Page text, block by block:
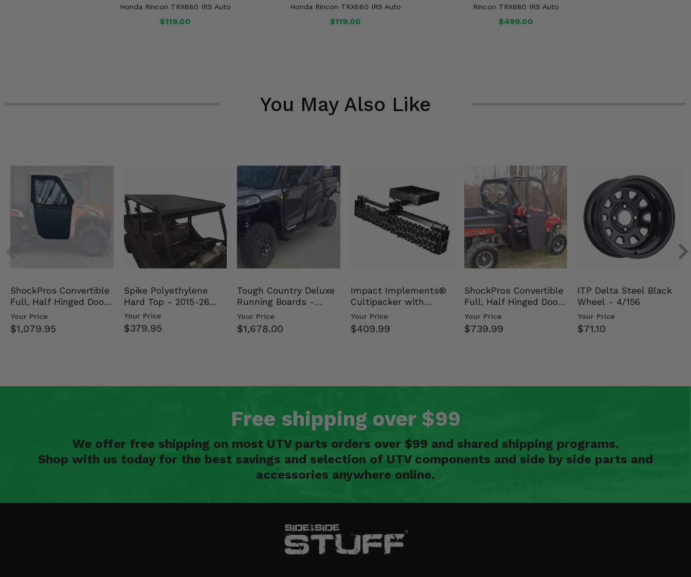
Honda Rincon TRX680 IRS Auto
$119.00
Honda Rincon TRX680 IRS Auto
$119.00
Rincon TRX680 IRS Auto
$499.00
You May Also Like
ShockPros Convertible
Full, Half Hinged Doors
- 2013-19 Ful…
Your Price
$1,079.95
Spike Polyethylene
Hard Top - 2015-26
Mid Size Polaris Rang…
Your Price
$379.95
Tough Country Deluxe
Running Boards -
Kawasaki Ridge
Your Price
$1,678.00
Impact Implements®
Cultipacker with
Weight Tray
Your Price
$409.99
ShockPros Convertible
Full, Half Hinged Doors
- 2009-14 Ful…
Your Price
$739.99
ITP Delta Steel Black
Wheel - 4/156
Your Price
$71.10
Free shipping over $99
We offer free shipping on most UTV parts orders over $99 and shared shipping programs.
Shop with us today for the best savings and selection of UTV components and side by side parts and
accessories anywhere online.